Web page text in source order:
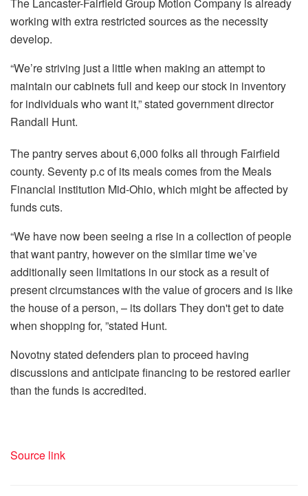
working with extra restricted sources as the necessity
develop.
“We’re striving just a little when making an attempt to
maintain our cabinets full and keep our stock in inventory
for individuals who want it,” stated government director
Randall Hunt.
The pantry serves about 6,000 folks all through Fairfield
county. Seventy p.c of its meals comes from the Meals
Financial institution Mid-Ohio, which might be affected by
funds cuts.
“We have now been seeing a rise in a collection of people
that want pantry, however on the similar time we’ve
additionally seen limitations in our stock as a result of
present circumstances with the value of grocers and is like
the house of a person, – its dollars They don't get to date
when shopping for, ”stated Hunt.
Novotny stated defenders plan to proceed having
discussions and anticipate financing to be restored earlier
than the funds is accredited.
Source link